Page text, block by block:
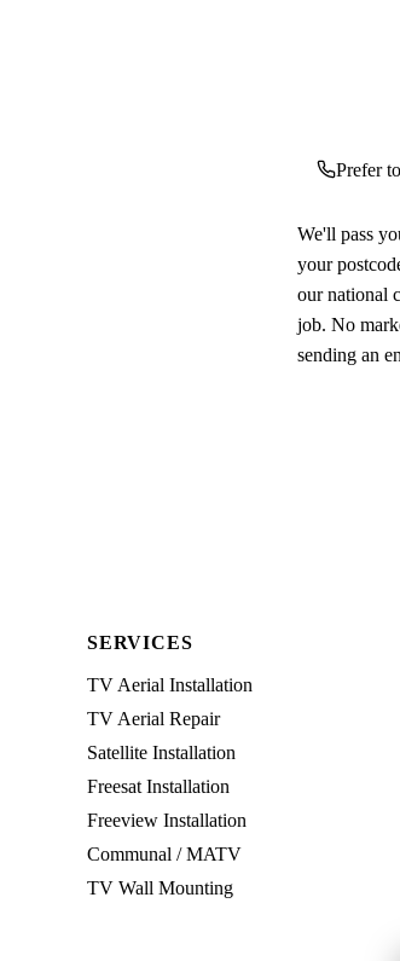
Prefer
We'll pass
your
our national
job. No
sending an
SERVICES
TV Aerial Installation
TV Aerial Repair
Satellite Installation
Freesat Installation
Freeview Installation
Communal / MATV
TV Wall Mounting